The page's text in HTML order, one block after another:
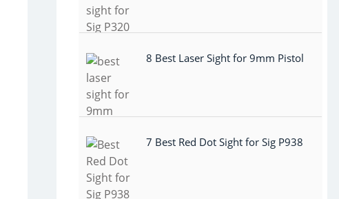
8 Best Laser Sight for 9mm Pistol
7 Best Red Dot Sight for Sig P938